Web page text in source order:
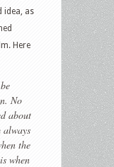
idea, as
Here
No
about
always
the
when